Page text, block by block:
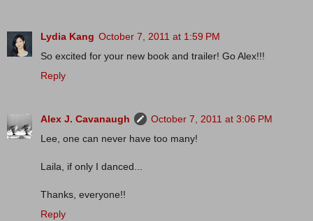
Lydia Kang October 7, 2011 at 1:59 PM
So excited for your new book and trailer! Go Alex!!!
Reply
Alex J. Cavanaugh
October 7, 2011 at 3:06 PM
Lee, one can never have too many!
Laila, if only I danced...
Thanks, everyone!!
Reply